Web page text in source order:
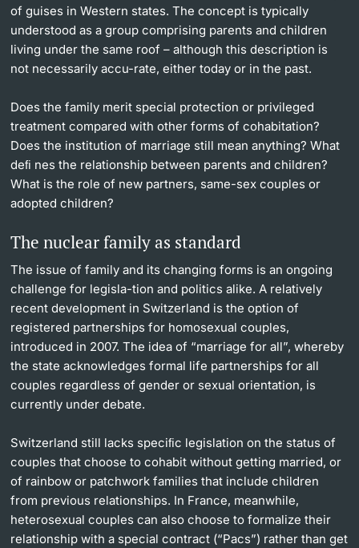
of guises in Western states. The concept is typically
understood as a group comprising parents and children
living under the same roof – although this description is
not necessarily accu-rate, either today or in the past.
Does the family merit special protection or privileged
treatment compared with other forms of cohabitation?
Does the institution of marriage still mean anything? What
deﬁ nes the relationship between parents and children?
What is the role of new partners, same-sex couples or
adopted children?
The nuclear family as standard
The issue of family and its changing forms is an ongoing
challenge for legisla-tion and politics alike. A relatively
recent development in Switzerland is the option of
registered partnerships for homosexual couples,
introduced in 2007. The idea of “marriage for all”, whereby
the state acknowledges formal life partnerships for all
couples regardless of gender or sexual orientation, is
currently under debate.
Switzerland still lacks speciﬁc legislation on the status of
couples that choose to cohabit without getting married, or
of rainbow or patchwork families that include children
from previous relationships. In France, meanwhile,
heterosexual couples can also choose to formalize their
relationship with a special contract (“Pacs”) rather than get